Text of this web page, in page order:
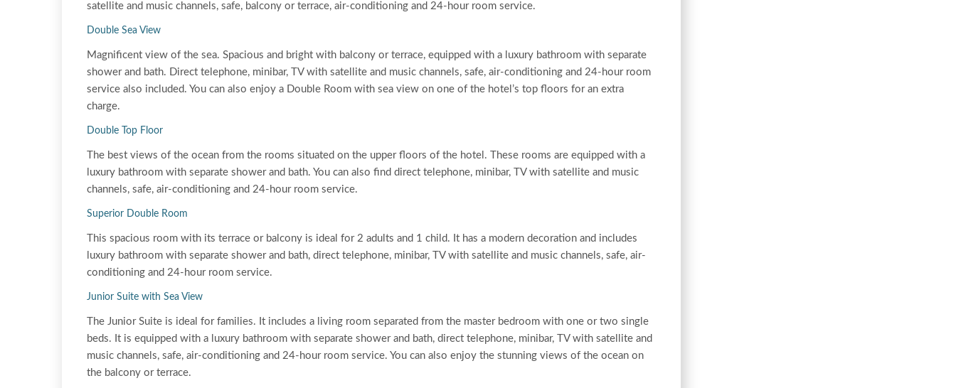
satellite and music channels, safe, balcony or terrace, air-conditioning and 24-hour room service.
Double Sea View
Magnificent view of the sea. Spacious and bright with balcony or terrace, equipped with a luxury bathroom with separate
shower and bath. Direct telephone, minibar, TV with satellite and music channels, safe, air-conditioning and 24-hour room
service also included. You can also enjoy a Double Room with sea view on one of the hotel’s top floors for an extra
charge.
Double Top Floor
The best views of the ocean from the rooms situated on the upper floors of the hotel. These rooms are equipped with a
luxury bathroom with separate shower and bath. You can also find direct telephone, minibar, TV with satellite and music
channels, safe, air-conditioning and 24-hour room service.
Superior Double Room
This spacious room with its terrace or balcony is ideal for 2 adults and 1 child. It has a modern decoration and includes
luxury bathroom with separate shower and bath, direct telephone, minibar, TV with satellite and music channels, safe, air-
conditioning and 24-hour room service.
Junior Suite with Sea View
The Junior Suite is ideal for families. It includes a living room separated from the master bedroom with one or two single
beds. It is equipped with a luxury bathroom with separate shower and bath, direct telephone, minibar, TV with satellite and
music channels, safe, air-conditioning and 24-hour room service. You can also enjoy the stunning views of the ocean on
the balcony or terrace.